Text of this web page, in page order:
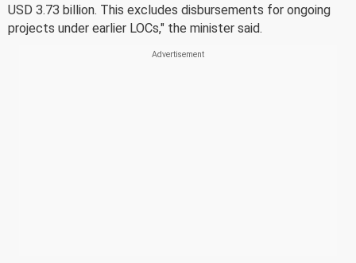
USD 3.73 billion. This excludes disbursements for ongoing
projects under earlier LOCs," the minister said.